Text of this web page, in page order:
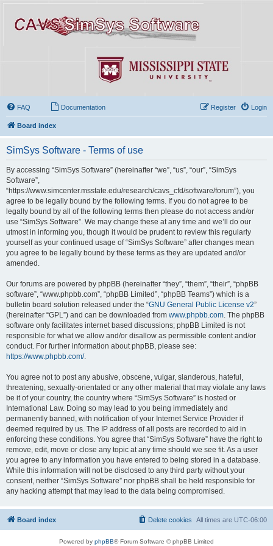
FAQ Documentation Login
Register
Board index
SimSys Software - Terms of use
By accessing “SimSys Software” (hereinafter “we”, “us”, “our”, “SimSys
Software”,
“https://www.simcenter.msstate.edu/research/cavs_cfd/software/forum”), you
agree to be legally bound by the following terms. If you do not agree to be
legally bound by all of the following terms then please do not access and/or
use “SimSys Software”. We may change these at any time and we’ll do our
utmost in informing you, though it would be prudent to review this regularly
yourself as your continued usage of “SimSys Software” after changes mean
you agree to be legally bound by these terms as they are updated and/or
amended.
Our forums are powered by phpBB (hereinafter “they”, “them”, “their”, “phpBB
software”, “www.phpbb.com”, “phpBB Limited”, “phpBB Teams”) which is a
bulletin board solution released under the “GNU General Public License v2”
(hereinafter “GPL”) and can be downloaded from www.phpbb.com . The phpBB
software only facilitates internet based discussions; phpBB Limited is not
responsible for what we allow and/or disallow as permissible content and/or
conduct. For further information about phpBB, please see:
https://www.phpbb.com/.
You agree not to post any abusive, obscene, vulgar, slanderous, hateful,
threatening, sexually-orientated or any other material that may violate any laws
be it of your country, the country where “SimSys Software” is hosted or
International Law. Doing so may lead to you being immediately and
permanently banned, with notification of your Internet Service Provider if
deemed required by us. The IP address of all posts are recorded to aid in
enforcing these conditions. You agree that “SimSys Software” have the right to
remove, edit, move or close any topic at any time should we see fit. As a user
you agree to any information you have entered to being stored in a database.
While this information will not be disclosed to any third party without your
consent, neither “SimSys Software” nor phpBB shall be held responsible for
any hacking attempt that may lead to the data being compromised.
Board index All times are UTC-06:00
Delete cookies
Powered by phpBB® Forum Software © phpBB Limited